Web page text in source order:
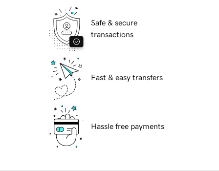
Safe & secure
transactions
Fast & easy transfers
Hassle free payments